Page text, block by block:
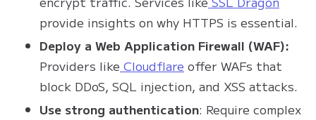
provide insights on why HTTPS is essential.
Deploy a Web Application Firewall (WAF):
Providers like Cloudflare offer WAFs that
block DDoS, SQL injection, and XSS attacks.
Use strong authentication: Require complex